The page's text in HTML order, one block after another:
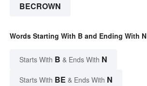
BECROWN
Words Starting With B and Ending With N
Starts With B & Ends With N
Starts With BE & Ends With N